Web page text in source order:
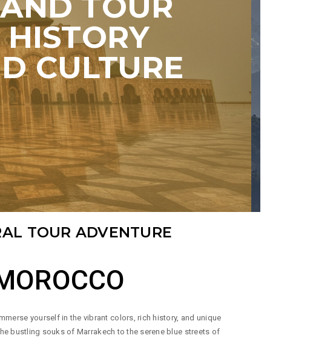
CULTURE
TOUR ADVENTURE
yourself in the vibrant colors, rich history, and unique
bustling souks of Marrakech to the serene blue streets of